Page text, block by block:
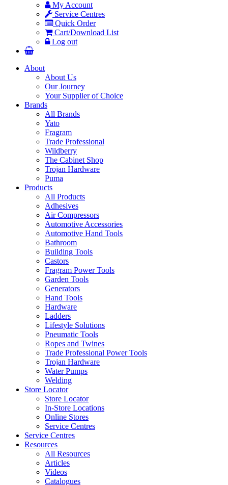
My Account
Service Centres
Quick Order
Cart/Download List
Log out
About
About Us
Our Journey
Your Supplier of Choice
Brands
All Brands
Yato
Fragram
Trade Professional
Wildberry
The Cabinet Shop
Trojan Hardware
Puma
Products
All Products
Adhesives
Air Compressors
Automotive Accessories
Automotive Hand Tools
Bathroom
Building Tools
Castors
Fragram Power Tools
Garden Tools
Generators
Hand Tools
Hardware
Ladders
Lifestyle Solutions
Pneumatic Tools
Ropes and Twines
Trade Professional Power Tools
Trojan Hardware
Water Pumps
Welding
Store Locator
Store Locator
In-Store Locations
Online Stores
Service Centres
Service Centres
Resources
All Resources
Articles
Videos
Catalogues